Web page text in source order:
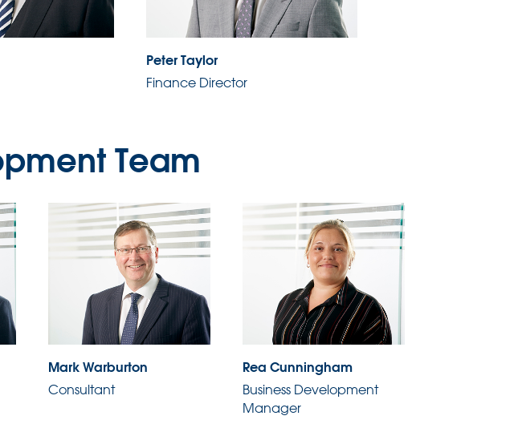
Peter Taylor
Finance Director
Team
Mark Warburton
Consultant
Rea Cunningham
Business Development
Manager